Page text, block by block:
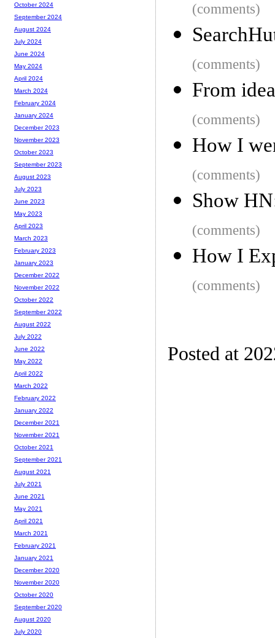
(comments)
(comments)
From
(comments)
How I
(comments)
Show
(comments)
How I
(comments)
Posted at
October 2024
September 2024
August 2024
July 2024
June 2024
May 2024
April 2024
March 2024
February 2024
January 2024
December 2023
November 2023
October 2023
September 2023
August 2023
July 2023
June 2023
May 2023
April 2023
March 2023
February 2023
January 2023
December 2022
November 2022
October 2022
September 2022
August 2022
July 2022
June 2022
May 2022
April 2022
March 2022
February 2022
January 2022
December 2021
November 2021
October 2021
September 2021
August 2021
July 2021
June 2021
May 2021
April 2021
March 2021
February 2021
January 2021
December 2020
November 2020
October 2020
September 2020
August 2020
July 2020